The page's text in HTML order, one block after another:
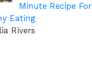
Minute Recipe For
Eating
Rivers